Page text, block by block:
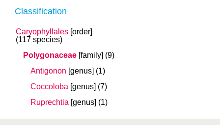
Classification
Caryophyllales [order]
(117 species)
Polygonaceae [family] (9)
Antigonon [genus] (1)
Coccoloba [genus] (7)
Ruprechtia [genus] (1)